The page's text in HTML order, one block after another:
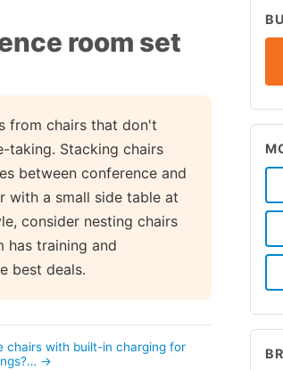
room set
from chairs that don't
Stacking chairs
between conference and
with a small side table at
consider nesting chairs
has training and
best deals.
chairs with built-in charging for
→